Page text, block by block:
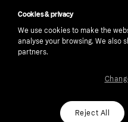
Copyright © 2005-2026 Klarna Bank AB
ROI residents only, T&Cs apply. Credit
Cookies & privacy
We use cookies to make the
analyse your browsing. We also
partners.
Reject All